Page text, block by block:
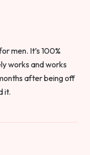
men. It’s 100%
works and works
after being off
it.